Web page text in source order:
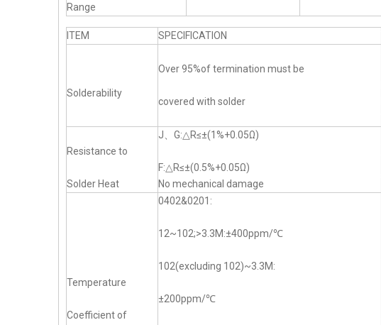
Range
ITEM SPECIFICATION
Solderability
Over 95%of termination must be
covered with solder
Resistance to
Solder Heat
J、G:△R≤±(1%+0.05Ω)
F:△R≤±(0.5%+0.05Ω)
No mechanical damage
Temperature
Coefficient of
0402&0201:
12~102;>3.3M:±400ppm/℃
102(excluding 102)~3.3M:
±200ppm/℃